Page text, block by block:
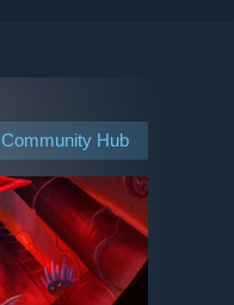
Community Hub